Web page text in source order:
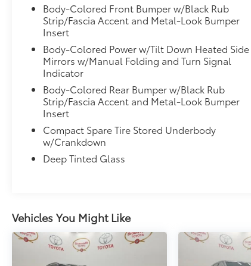
Body-Colored Front Bumper w/Black Rub
Strip/Fascia Accent and Metal-Look Bumper
Insert
Body-Colored Power w/Tilt Down Heated Side
Mirrors w/Manual Folding and Turn Signal
Indicator
Body-Colored Rear Bumper w/Black Rub
Strip/Fascia Accent and Metal-Look Bumper
Insert
Compact Spare Tire Stored Underbody
w/Crankdown
Deep Tinted Glass
Vehicles You Might Like